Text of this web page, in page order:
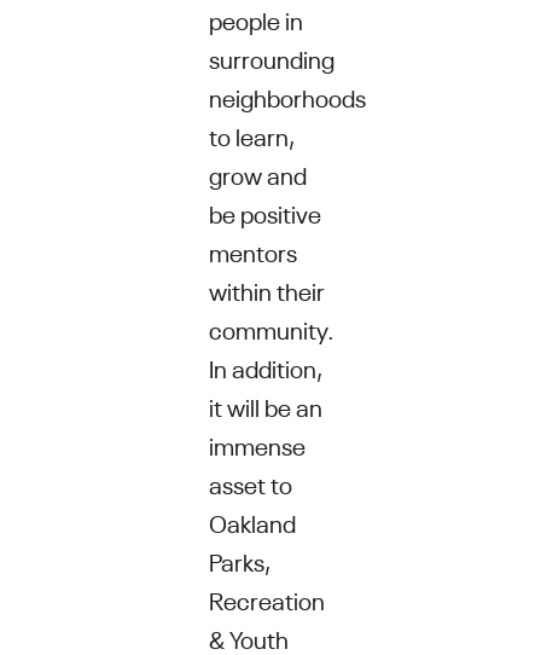
people in
surrounding
neighborhoods
to learn,
grow and
be positive
mentors
within their
community.
In addition,
it will be an
immense
asset to
Oakland
Parks,
Recreation
& Youth